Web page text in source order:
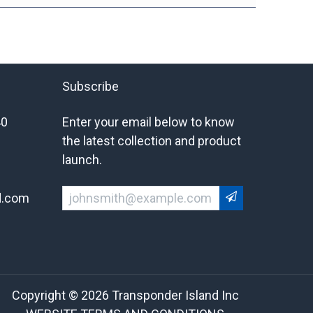
Subscribe
Enter your email below to know
the latest collection and product
launch.
Copyright © 2026 Transponder Island Inc